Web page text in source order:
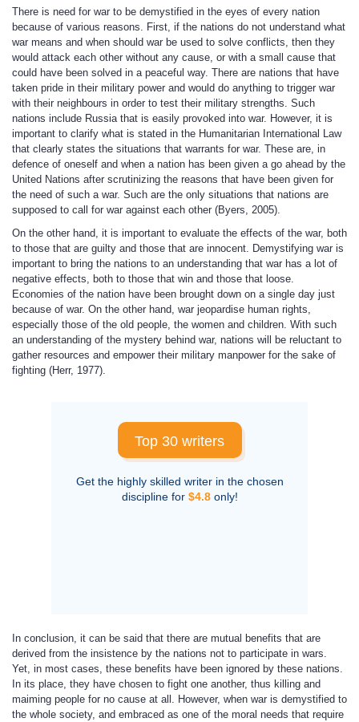
There is need for war to be demystified in the eyes of every nation
because of various reasons. First, if the nations do not understand what
war means and when should war be used to solve conflicts, then they
would attack each other without any cause, or with a small cause that
could have been solved in a peaceful way. There are nations that have
taken pride in their military power and would do anything to trigger war
with their neighbours in order to test their military strengths. Such
nations include Russia that is easily provoked into war. However, it is
important to clarify what is stated in the Humanitarian International Law
that clearly states the situations that warrants for war. These are, in
defence of oneself and when a nation has been given a go ahead by the
United Nations after scrutinizing the reasons that have been given for
the need of such a war. Such are the only situations that nations are
supposed to call for war against each other (Byers, 2005).
On the other hand, it is important to evaluate the effects of the war, both
to those that are guilty and those that are innocent. Demystifying war is
important to bring the nations to an understanding that war has a lot of
negative effects, both to those that win and those that loose.
Economies of the nation have been brought down on a single day just
because of war. On the other hand, war jeopardise human rights,
especially those of the old people, the women and children. With such
an understanding of the mystery behind war, nations will be reluctant to
gather resources and empower their military manpower for the sake of
fighting (Herr, 1977).
Top 30 writers
Get the highly skilled writer in the chosen
discipline for $4.8only!
In conclusion, it can be said that there are mutual benefits that are
derived from the insistence by the nations not to participate in wars.
Yet, in most cases, these benefits have been ignored by these nations.
In its place, they have chosen to fight one another, thus killing and
maiming people for no cause at all. However, when war is demystified to
the whole society, and embraced as one of the moral needs that require